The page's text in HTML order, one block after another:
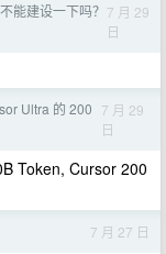
能建设一下吗？ 7 月 29
日
Ultra 的 200 7 月 29
日
Token, Cursor 200
7 月 27 日